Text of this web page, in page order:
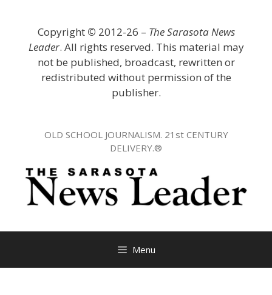
Copyright © 2012-26 – The Sarasota News
Leader. All rights reserved. This material may
not be published, broadcast, rewritten or
redistributed without permission of the
publisher.
OLD SCHOOL JOURNALISM. 21st CENTURY
DELIVERY.®
Menu